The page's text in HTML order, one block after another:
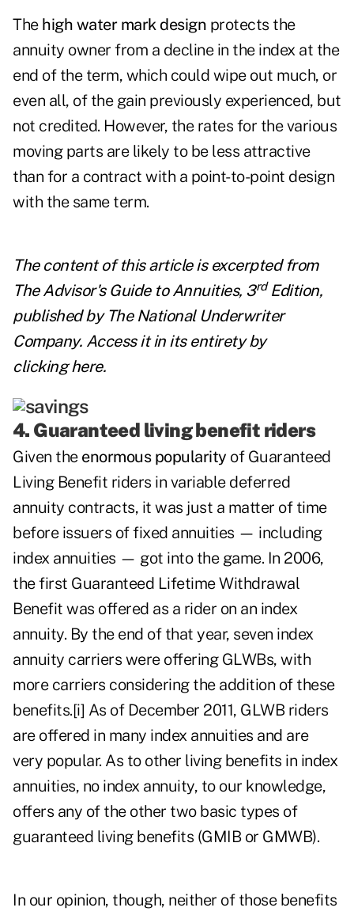
The high water mark design protects the
annuity owner from a decline in the index at the
end of the term, which could wipe out much, or
even all, of the gain previously experienced, but
not credited. However, the rates for the various
moving parts are likely to be less attractive
than for a contract with a point-to-point design
with the same term.
The content of this article is excerpted from
The Advisor's Guide to Annuities, 3rdEdition,
published by The National Underwriter
Company. Access it in its entirety by
clickinghere.
4. Guaranteed living benefit riders
Given the enormous popularity of Guaranteed
Living Benefit riders in variable deferred
annuity contracts, it was just a matter of time
before issuers of fixed annuities — including
index annuities — got into the game. In 2006,
the first Guaranteed Lifetime Withdrawal
Benefit was offered as a rider on an index
annuity. By the end of that year, seven index
annuity carriers were offering GLWBs, with
more carriers considering the addition of these
benefits.[i] As of December 2011, GLWB riders
are offered in many index annuities and are
very popular. As to other living benefits in index
annuities, no index annuity, to our knowledge,
offers any of the other two basic types of
guaranteed living benefits (GMIB or GMWB).
In our opinion, though, neither of those benefits